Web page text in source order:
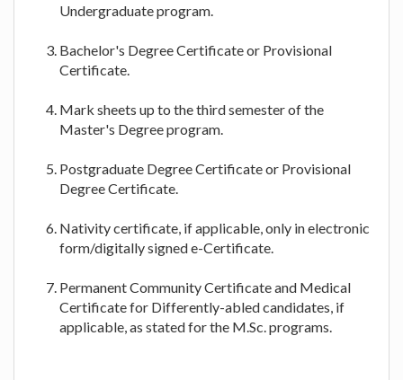
Undergraduate program.
Bachelor's Degree Certificate or Provisional
Certificate.
Mark sheets up to the third semester of the
Master's Degree program.
Postgraduate Degree Certificate or Provisional
Degree Certificate.
Nativity certificate, if applicable, only in electronic
form/digitally signed e-Certificate.
Permanent Community Certificate and Medical
Certificate for Differently-abled candidates, if
applicable, as stated for the M.Sc. programs.